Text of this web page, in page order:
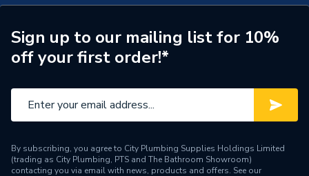
Pack Quantity
10
Diameter
15mm x 15mm
Range Description
Plumbright White Plastic
Push-fit Fittings
Sign up to our mailing list for 10%
off your first order!*
By subscribing, you agree to City Plumbing Supplies Holdings Limited
(trading as City Plumbing, PTS and The Bathroom Showroom)
contacting you via email with news, products and offers. See our